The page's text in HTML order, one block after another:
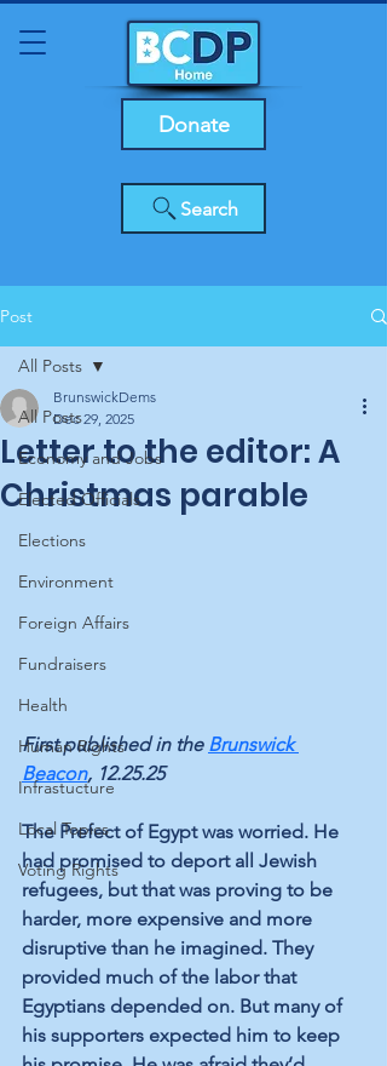
Search
Donate
Post
All Posts
Economy and Jobs
Elected Officials
Elections
Environment
Foreign Affairs
Fundraisers
Health
Human Rights
Infrastucture
Local Topics
Voting Rights
All Posts
Letter to the editor: A
Christmas parable
BrunswickDems
Dec 29, 2025
First published in the Brunswick
Beacon, 12.25.25
The Prefect of Egypt was worried. He
had promised to deport all Jewish
refugees, but that was proving to be
harder, more expensive and more
disruptive than he imagined. They
provided much of the labor that
Egyptians depended on. But many of
his supporters expected him to keep